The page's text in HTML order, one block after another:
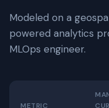
Modeled on a
powered analytics
MLOps engineer.
METRIC